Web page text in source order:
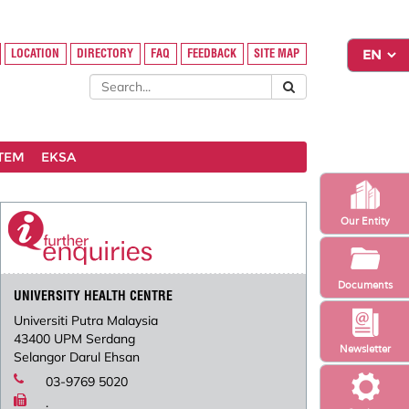
Newsletter
Our Entity
Documents
LOCATION DIRECTORY FAQ FEEDBACK SITE MAP
EKSA
UNIVERSITY HEALTH CENTRE
Universiti Putra Malaysia
43400 UPM Serdang
Selangor Darul Ehsan
03-9769 5020
.